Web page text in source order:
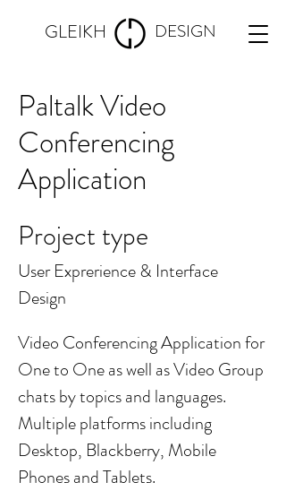
GLEIKH DESIGN
Paltalk Video
Conferencing
Application
Project type
User Exprerience & Interface
Design
Video Conferencing Application for
One to One as well as Video Group
chats by topics and languages.
Multiple platforms including
Desktop, Blackberry, Mobile
Phones and Tablets.